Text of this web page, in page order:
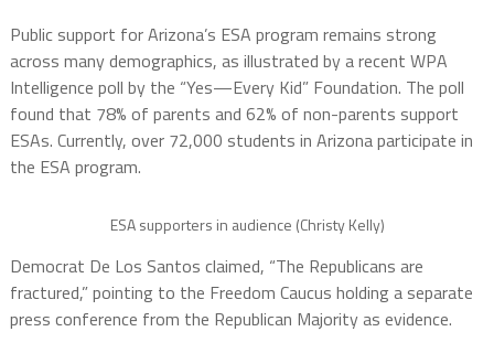
Public support for Arizona’s ESA program remains strong
across many demographics, as illustrated by a recent WPA
Intelligence poll by the “Yes—Every Kid” Foundation. The poll
found that 78% of parents and 62% of non-parents support
ESAs. Currently, over 72,000 students in Arizona participate in
the ESA program.
ESA supporters in audience (Christy Kelly)
Democrat De Los Santos claimed, “The Republicans are
fractured,” pointing to the Freedom Caucus holding a separate
press conference from the Republican Majority as evidence.